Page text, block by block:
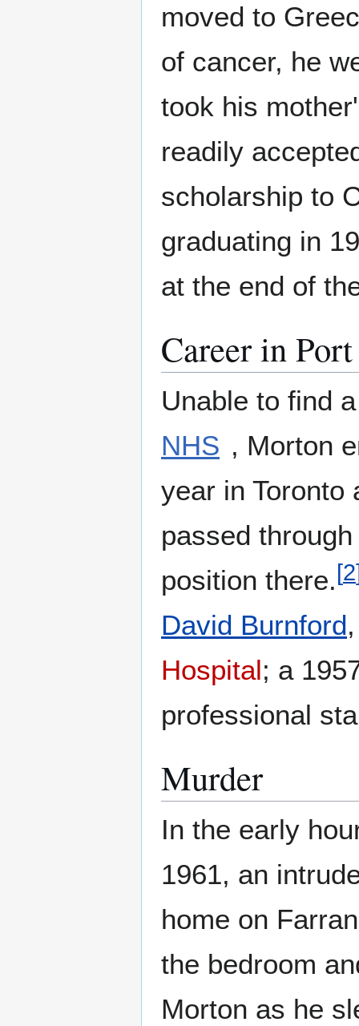
moved to
of cancer, he
took his
readily
scholarship to
graduating in
at the end of
Career in
Unable to find
NHS , Morton
year in Toronto
passed
position there.[2
David Burnford
Hospital; a
professional
Murder
In the early
1961, an
home on
the bedroom
Morton as he